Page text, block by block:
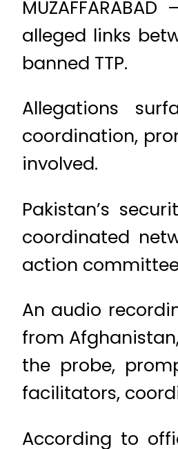
alleged links
banned TTP.
Allegations
coordination,
involved.
Pakistan’s
coordinated
action
An audio
from
the probe,
facilitators,
According to